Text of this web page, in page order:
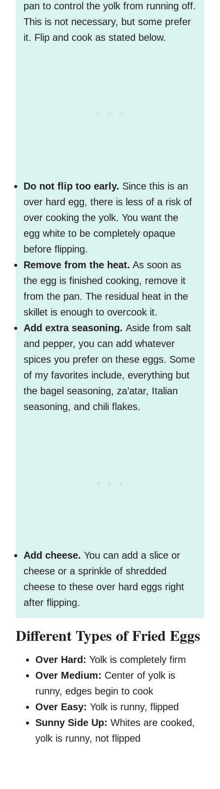
pan to control the yolk from running off.
This is not necessary, but some prefer
it. Flip and cook as stated below.
Do not flip too early. Since this is an
over hard egg, there is less of a risk of
over cooking the yolk. You want the
egg white to be completely opaque
before flipping.
Remove from the heat. As soon as
the egg is finished cooking, remove it
from the pan. The residual heat in the
skillet is enough to overcook it.
Add extra seasoning. Aside from salt
and pepper, you can add whatever
spices you prefer on these eggs. Some
of my favorites include, everything but
the bagel seasoning, za’atar, Italian
seasoning, and chili flakes.
Add cheese. You can add a slice or
cheese or a sprinkle of shredded
cheese to these over hard eggs right
after flipping.
Different Types of Fried Eggs
Over Hard: Yolk is completely firm
Over Medium: Center of yolk is
runny, edges begin to cook
Over Easy: Yolk is runny, flipped
Sunny Side Up: Whites are cooked,
yolk is runny, not flipped